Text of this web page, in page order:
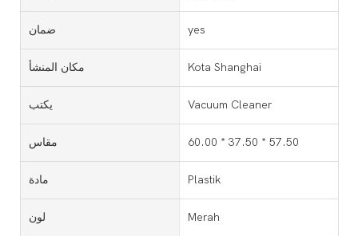
ضمان yes
مكان المنشأ Kota Shanghai
يكتب Vacuum Cleaner
مقاس 60.00 * 37.50 * 57.50
مادة Plastik
لون Merah